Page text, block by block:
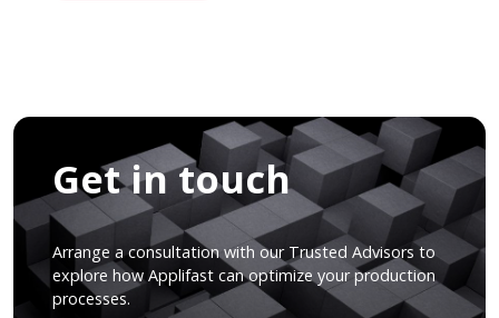
Get in touch
Arrange a consultation with our Trusted Advisors to
explore how Applifast can optimize your production
processes.